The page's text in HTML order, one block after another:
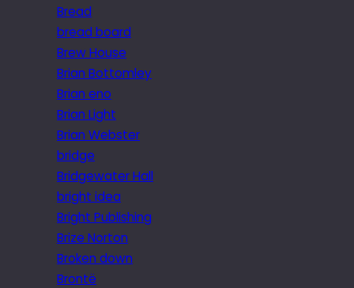
Bread
bread board
Brew House
Brian Bottomley
Brian eno
Brian Light
Brian Webster
bridge
Bridgewater Hall
bright idea
Bright Publishing
Brize Norton
Broken down
Brontë